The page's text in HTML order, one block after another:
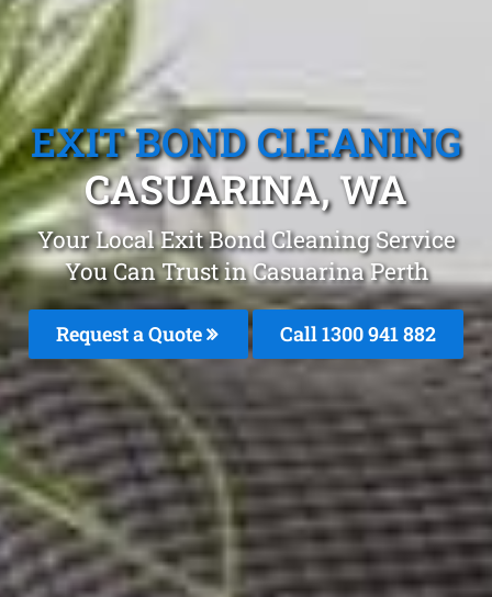
EXIT BOND CLEANING
CASUARINA, WA
Your Local Exit Bond Cleaning Service
You Can Trust in Casuarina Perth
Request a Quote Call 1300 941 882